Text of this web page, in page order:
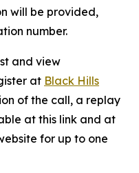
will be provided,
number.
and view
at Black Hills
of the call, a replay
at this link and at
for up to one